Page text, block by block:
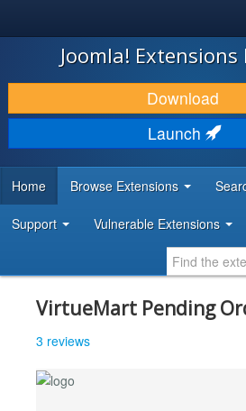
JOOMLA!
DOWNLOAD & EXTEND
DISCOVER & LEARN
DEVELOPER RESOURCES
Joomla!
Download
Launch
Home Browse Extensions
Support Vulnerable Extensions
VirtueMart Pending
3 reviews